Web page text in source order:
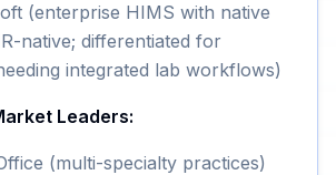
(enterprise HIMS with native
native; differentiated for
integrated lab workflows)
Leaders:
(multi-specialty practices)